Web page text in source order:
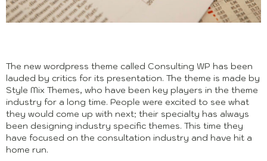
The new wordpress theme called Consulting WP has been
lauded by critics for its presentation. The theme is made by
Style Mix Themes, who have been key players in the theme
industry for a long time. People were excited to see what
they would come up with next; their specialty has always
been designing industry specific themes. This time they
have focused on the consultation industry and have hit a
home run.